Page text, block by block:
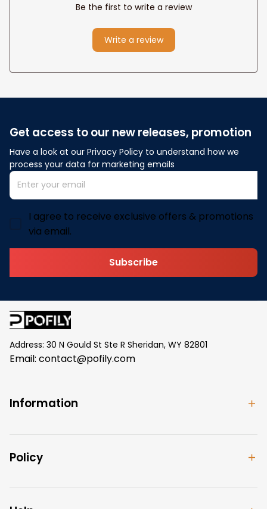
Be the first to write a review
Write a review
Get access to our new releases, promotion
Have a look at our Privacy Policy to understand how we
process your data for marketing emails
I agree to receive exclusive offers & promotions
via email.
Subscribe
Address: 30 N Gould St Ste R Sheridan, WY 82801
Email: contact@pofily.com
Information
Policy